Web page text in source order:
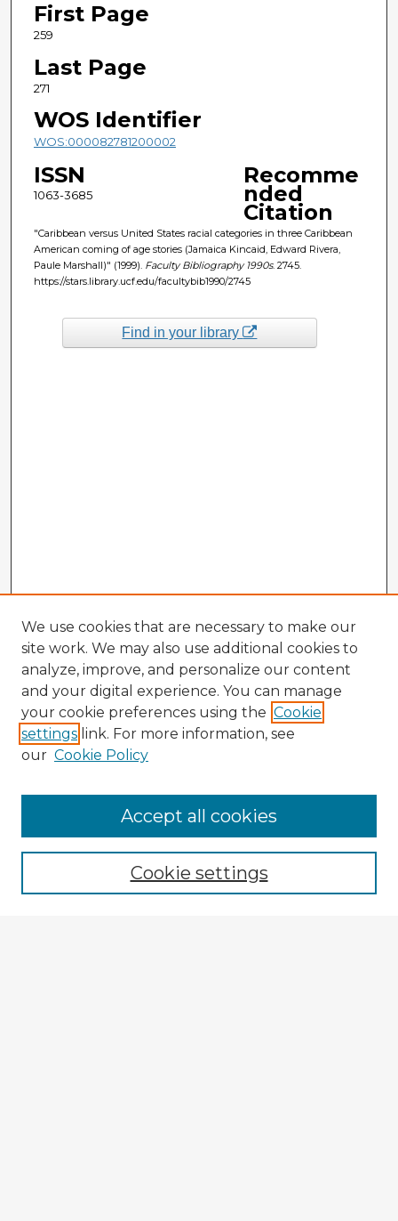
First Page
259
Last Page
271
WOS Identifier
WOS:000082781200002
ISSN
1063-3685
Recomme
nded
Citation
"Caribbean versus United States racial categories in three Caribbean
American coming of age stories (Jamaica Kincaid, Edward Rivera,
Paule Marshall)" (1999). Faculty Bibliography 1990s. 2745.
https://stars.library.ucf.edu/facultybib1990/2745
Find in your library
Enter search terms:
We use cookies that are necessary to make our
site work. We may also use additional cookies to
analyze, improve, and personalize our content
and your digital experience. You can manage
your cookie preferences using the Cookie
settings link. For more information, see
our Cookie Policy
Cookie settings
Accept all cookies